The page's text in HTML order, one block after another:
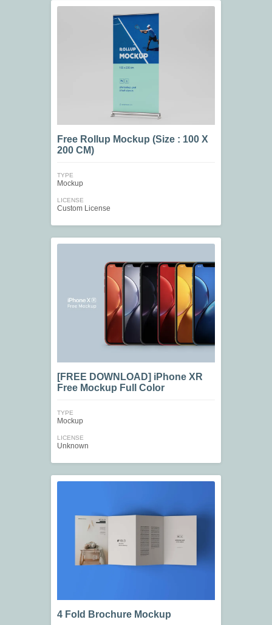
Free Rollup Mockup (Size : 100 X
200 CM)
TYPE
Mockup
LICENSE
Custom License
[FREE DOWNLOAD] iPhone XR
Free Mockup Full Color
TYPE
Mockup
LICENSE
Unknown
4 Fold Brochure Mockup